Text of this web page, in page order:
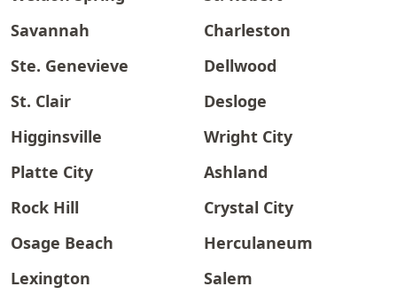
Savannah
Charleston
Ste. Genevieve
Dellwood
St. Clair
Desloge
Higginsville
Wright City
Platte City
Ashland
Rock Hill
Crystal City
Osage Beach
Herculaneum
Lexington
Salem